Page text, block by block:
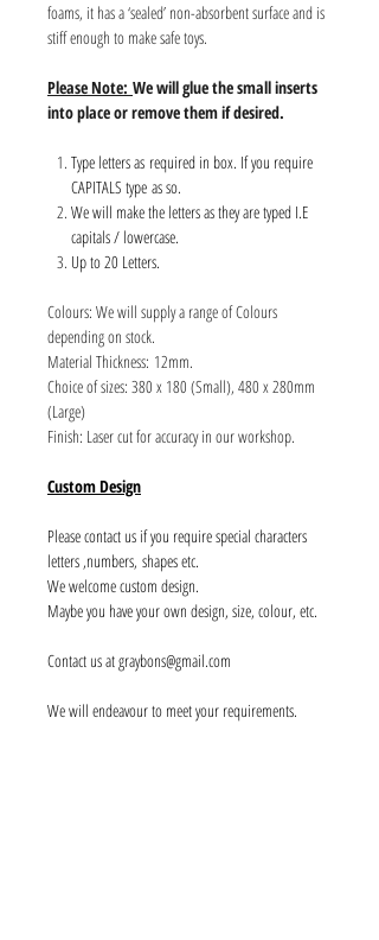
foams, it has a ‘sealed’ non-absorbent surface and is
stiff enough to make safe toys.
Please Note: We will glue the small inserts
into place or remove them if desired.
Type letters as required in box. If you require
CAPITALS type as so.
We will make the letters as they are typed I.E
capitals / lowercase.
Up to 20 Letters.
Colours: We will supply a range of Colours
depending on stock.
Material Thickness: 12mm.
Choice of sizes: 380 x 180 (Small), 480 x 280mm
(Large)
Finish: Laser cut for accuracy in our workshop.
Custom Design
Please contact us if you require special characters
letters ,numbers, shapes etc.
We welcome custom design.
Maybe you have your own design, size, colour, etc.
Contact us at graybons@gmail.com
We will endeavour to meet your requirements.